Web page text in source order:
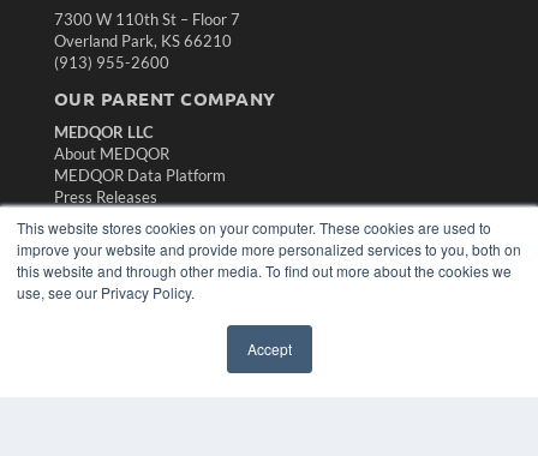
This website stores cookies on your computer. These cookies are used to
improve your website and provide more personalized services to you, both on
this website and through other media. To find out more about the cookies we
use, see our Privacy Policy.
Accept
7300 W 110th St – Floor 7
Overland Park, KS 66210
(913) 955-2600
OUR PARENT COMPANY
MEDQOR LLC
About MEDQOR
MEDQOR Data Platform
Press Releases
KEY RESOURCES
Magazine Archive